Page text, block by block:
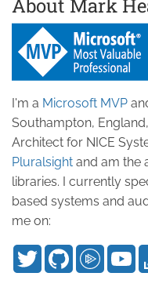
About Mark
I'm a Microsoft MVP
Southampton,
Architect for NICE
Pluralsight and am the
libraries. I currently
based systems and
me on: